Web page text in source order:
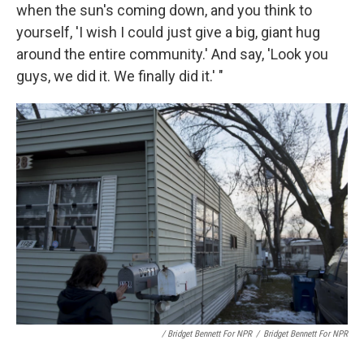
when the sun's coming down, and you think to
yourself, 'I wish I could just give a big, giant hug
around the entire community.' And say, 'Look you
guys, we did it. We finally did it.' "
/ Bridget Bennett For NPR / Bridget Bennett For NPR